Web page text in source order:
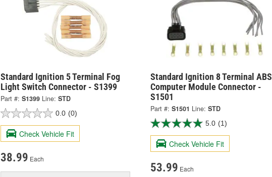
Standard Ignition 5 Terminal Fog
Light Switch Connector - S1399
Part #: S1399 Line: STD
0.0 (0)
Check Vehicle Fit
38.99 Each
Standard Ignition 8 Terminal ABS
Computer Module Connector -
S1501
Part #: S1501 Line: STD
5.0 (1)
Check Vehicle Fit
53.99 Each